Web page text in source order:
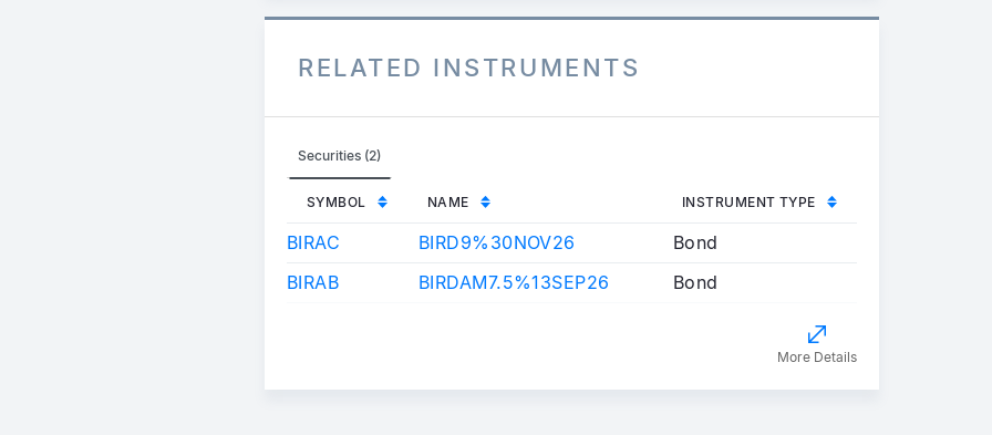
RELATED INSTRUMENTS
Securities (2)
SYMBOL NAME INSTRUMENT TYPE
BIRAC BIRD9%30NOV26
Bond
BIRAB
BIRDAM7.5%13SEP26 Bond
More Details